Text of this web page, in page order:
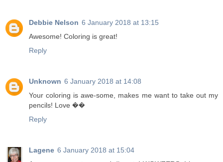
Debbie Nelson 6 January 2018 at 13:15
Awesome! Coloring is great!
Reply
Unknown 6 January 2018 at 14:08
Your coloring is awe-some, makes me want to take out my
pencils! Love ��
Reply
Lagene 6 January 2018 at 15:04